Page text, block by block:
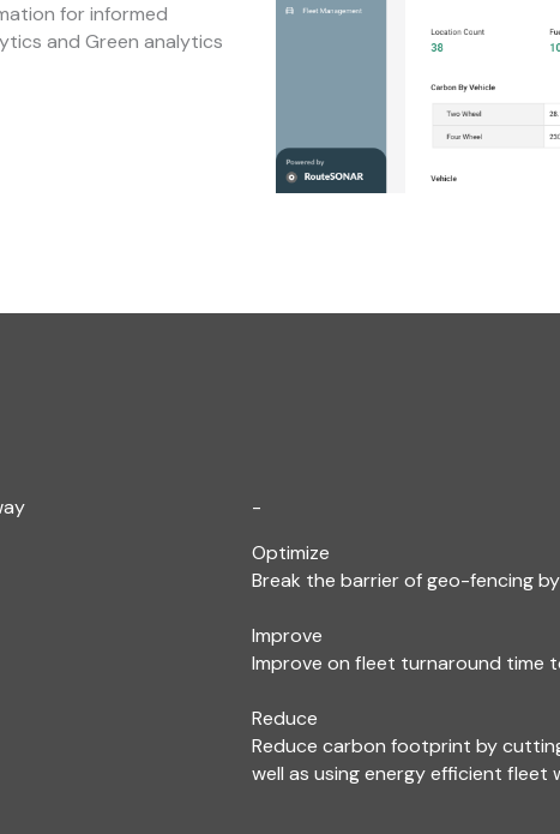
for informed
and Green analytics
-
Optimize
Break the barrier of geo-fencing
Improve
Improve on fleet turnaround time
Reduce
Reduce carbon footprint by
well as using energy efficient fleet